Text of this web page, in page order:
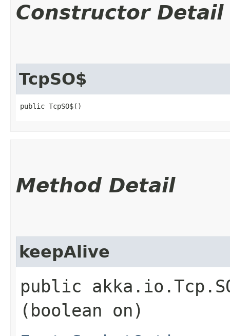
Constructor Detail
TcpSO$
public TcpSO$()
Method Detail
keepAlive
public
(boolean on)